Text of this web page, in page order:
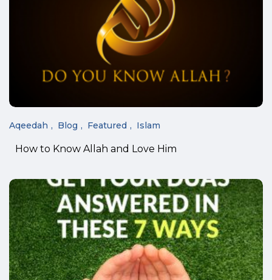
Aqeedah Blog Featured Islam
How to Know Allah and Love Him